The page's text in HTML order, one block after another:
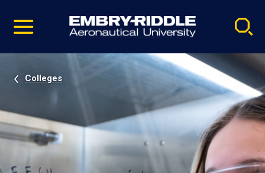
video
Navigation
Colleges